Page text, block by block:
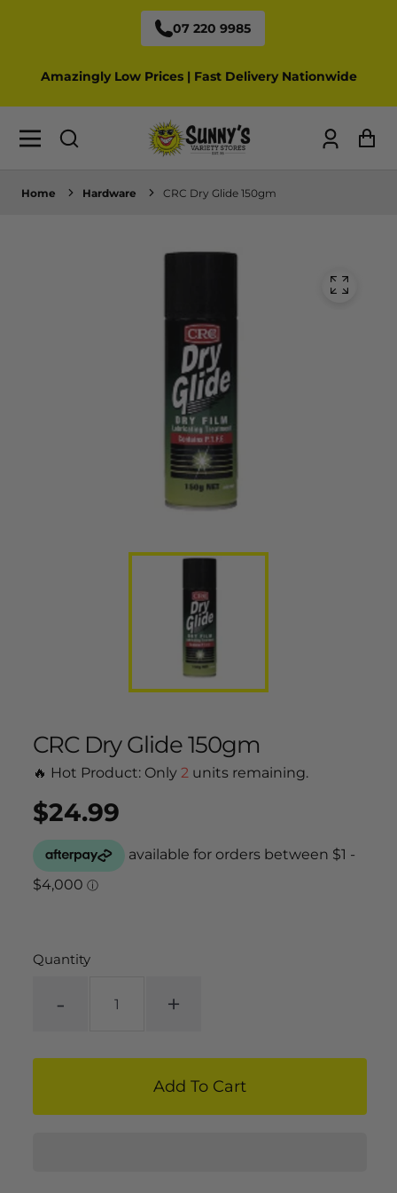
07 220 9985
Amazingly Low Prices | Fast Delivery Nationwide
Log
Home Hardware CRC Dry Glide 150gm
CRC Dry Glide 150gm
🔥 Hot Product: Only2 units remaining.
Regular
price
$24.99
UNIT
PRICE
/
PER
Quantity
- +